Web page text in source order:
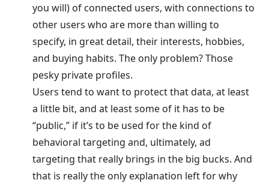
you will) of connected users, with connections to
other users who are more than willing to
specify, in great detail, their interests, hobbies,
and buying habits. The only problem? Those
pesky private profiles.
Users tend to want to protect that data, at least
a little bit, and at least some of it has to be
“public,” if it’s to be used for the kind of
behavioral targeting and, ultimately, ad
targeting that really brings in the big bucks. And
that is really the only explanation left for why